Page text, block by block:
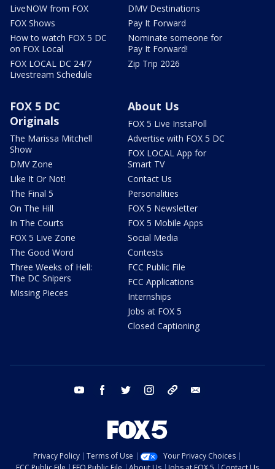
LiveNOW from FOX
FOX Shows
How to watch FOX 5 DC
on FOX Local
FOX LOCAL DC 24/7
Livestream Schedule
DMV Destinations
Pay It Forward
Nominate someone for
Pay It Forward!
Zip Trip 2026
FOX 5 DC
Originals
The Marissa Mitchell
Show
DMV Zone
Like It Or Not!
The Final 5
On The Hill
In The Courts
FOX 5 Live Zone
The Good Word
Three Weeks of Hell:
The DC Snipers
Missing Pieces
About Us
FOX 5 Live InstaPoll
Advertise with FOX 5 DC
FOX LOCAL App for
Smart TV
Contact Us
Personalities
FOX 5 Newsletter
FOX 5 Mobile Apps
Social Media
Contests
FCC Public File
FCC Applications
Internships
Jobs at FOX 5
Closed Captioning
youtube facebook twitter instagram tiktok
Privacy Policy Terms of Use
Your Privacy Choices